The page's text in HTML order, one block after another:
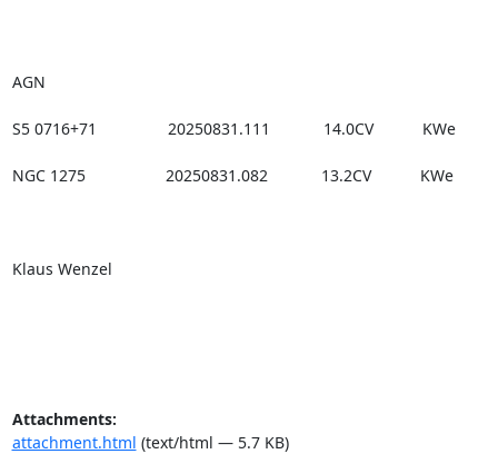
AGN
S5 0716+71                20250831.111            14.0CV           KWe
NGC 1275                  20250831.082            13.2CV           KWe
Klaus Wenzel
Attachments:
attachment.html (text/html — 5.7 KB)